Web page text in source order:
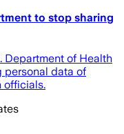
to stop sharing
Department of Health
personal data of
officials.